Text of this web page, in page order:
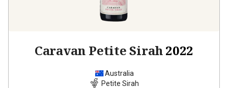
Caravan Petite Sirah 2022
Australia
Petite Sirah